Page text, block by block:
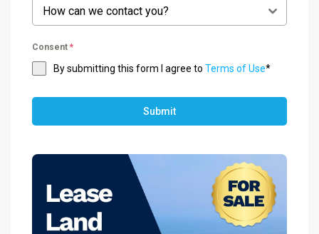
How can we contact you?
Consent *
By submitting this form I agree to Terms of Use*
Submit